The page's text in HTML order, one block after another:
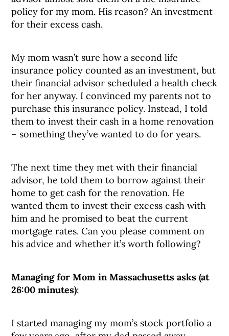
policy for my mom. His reason? An investment
for their excess cash.
My mom wasn’t sure how a second life
insurance policy counted as an investment, but
their financial advisor scheduled a health check
for her anyway. I convinced my parents not to
purchase this insurance policy. Instead, I told
them to invest their cash in a home renovation
– something they’ve wanted to do for years.
The next time they met with their financial
advisor, he told them to borrow against their
home to get cash for the renovation. He
wanted them to invest their excess cash with
him and he promised to beat the current
mortgage rates. Can you please comment on
his advice and whether it’s worth following?
Managing for Mom in Massachusetts asks (at
26:00 minutes):
I started managing my mom’s stock portfolio a